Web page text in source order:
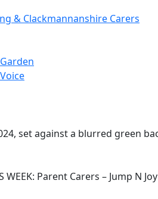
& Clackmannanshire Carers
WEEK: Parent Carers – Jump N Joy